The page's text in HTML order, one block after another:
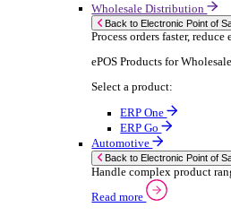
Read more
ERP Products for
Select a product:
Autopart
Autowork
Autowork
Autowork
Manufacturing